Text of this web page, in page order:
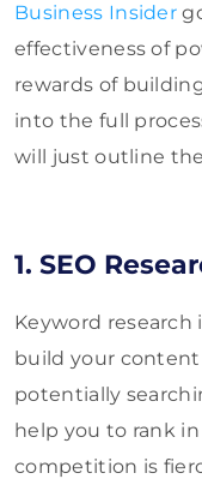
Business Insider
effectiveness of
rewards of
into the full
will just outline
1. SEO
Keyword
build your
potentially
help you to rank
competition is